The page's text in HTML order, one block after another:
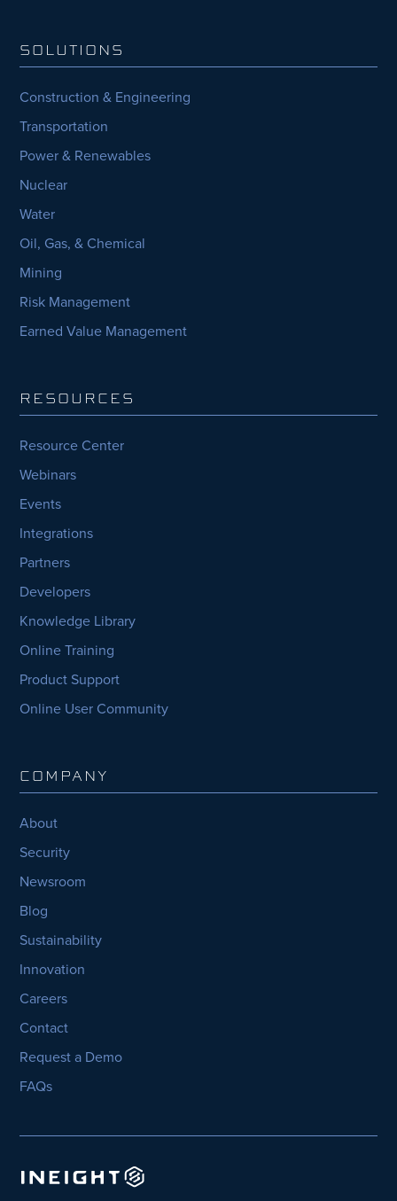
SOLUTIONS
Construction & Engineering
Transportation
Power & Renewables
Nuclear
Water
Oil, Gas, & Chemical
Mining
Risk Management
Earned Value Management
RESOURCES
Resource Center
Webinars
Events
Integrations
Partners
Developers
Knowledge Library
Online Training
Product Support
Online User Community
COMPANY
About
Security
Newsroom
Blog
Sustainability
Innovation
Careers
Contact
Request a Demo
FAQs